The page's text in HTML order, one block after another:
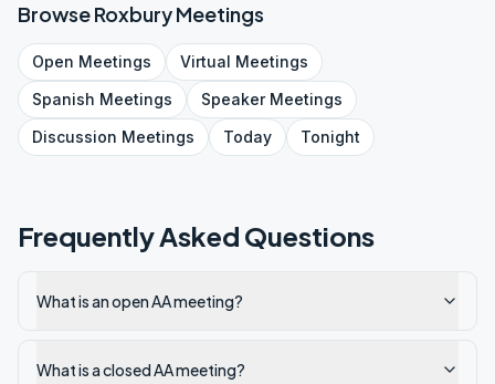
BrowseRoxburyMeetings
Open Meetings Virtual Meetings
Spanish Meetings SpeakerMeetings
Discussion Meetings Today Tonight
Frequently Asked Questions
What is an open AA meeting?
What is a closed AA meeting?